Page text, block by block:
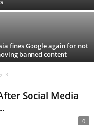
fines Google again for not
banned content
3
Social Media
0